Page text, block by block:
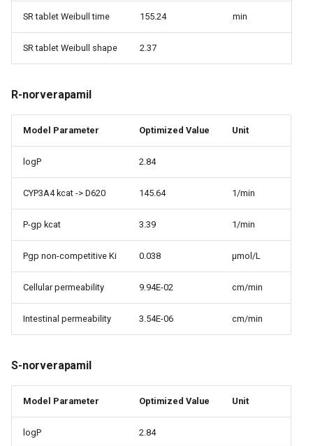
SR tablet Weibull time 155.24 min
SR tablet Weibull shape 2.37
R-norverapamil
Model Parameter Optimized Value Unit
logP 2.84
CYP3A4 kcat -> D620 145.64 1/min
P-gp kcat 3.39 1/min
Pgp non-competitive Ki 0.038 µmol/L
Cellular permeability 9.94E-02 cm/min
Intestinal permeability 3.54E-06 cm/min
S-norverapamil
Model Parameter Optimized Value Unit
logP 2.84